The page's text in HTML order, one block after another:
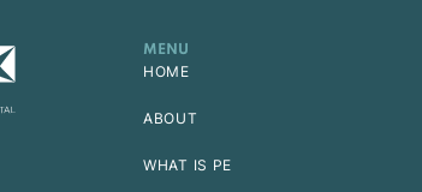
MENU
HOME
ABOUT
WHAT IS PE